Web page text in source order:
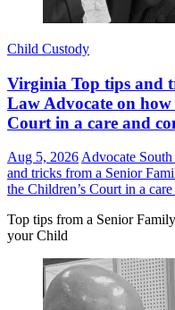
Child Custody
Virginia Top tips and
Law Advocate on
Court in a care and
Aug 5, 2026 Advocate
and tricks from a Senior
the Children’s Court in a
Top tips from a Senior
your Child